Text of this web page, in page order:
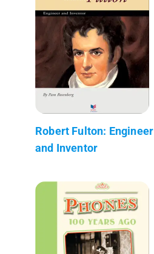
Robert Fulton: Engineer
and Inventor